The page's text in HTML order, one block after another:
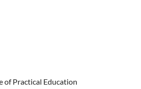
of Practical Education